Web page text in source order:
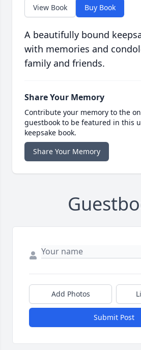
View Book Buy Book
A beautifully bound
with memories and
family and friends.
Share Your Memory
Contribute your memory to the
guestbook to be featured in this
keepsake book.
Share Your Memory
Add Photos
Submit Post